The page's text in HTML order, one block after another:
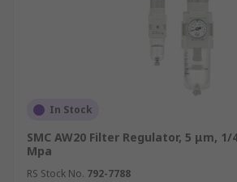
In Stock
SMC AW20 Filter Regulator, 5 μm, 1/
Mpa
RS Stock No. 792-7788